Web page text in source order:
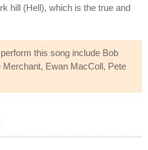
hill (Hell), which is the true and
this song include Bob
Ewan MacColl, Pete